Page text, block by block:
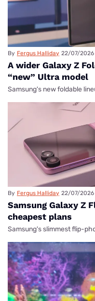
By Fergus Halliday 22/07/2026
A wider Galaxy Z
“new” Ultra model
Samsung's new foldable
By Fergus Halliday 22/07/2026
Samsung Galaxy Z
cheapest plans
Samsung's slimmest flip-